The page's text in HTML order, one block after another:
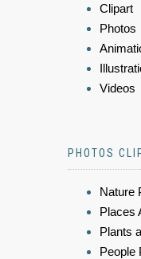
Clipart
Photos
Videos
PHOTOS
Nature
Places
Plants
People